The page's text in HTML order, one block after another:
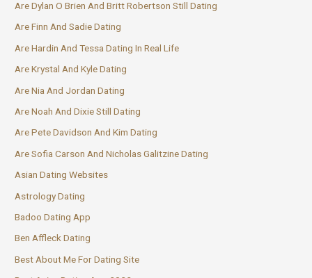
Are Dylan O Brien And Britt Robertson Still Dating
Are Finn And Sadie Dating
Are Hardin And Tessa Dating In Real Life
Are Krystal And Kyle Dating
Are Nia And Jordan Dating
Are Noah And Dixie Still Dating
Are Pete Davidson And Kim Dating
Are Sofia Carson And Nicholas Galitzine Dating
Asian Dating Websites
Astrology Dating
Badoo Dating App
Ben Affleck Dating
Best About Me For Dating Site